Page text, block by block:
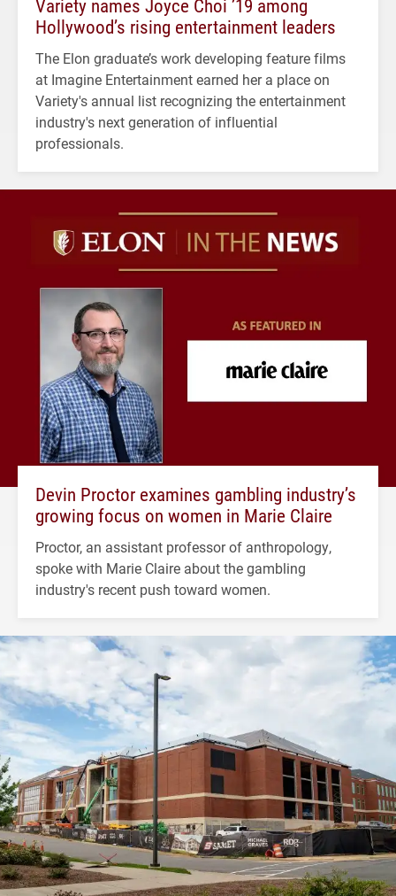
Variety names Joyce Choi ’19 among
Hollywood’s rising entertainment leaders
The Elon graduate’s work developing feature films
at Imagine Entertainment earned her a place on
Variety's annual list recognizing the entertainment
industry's next generation of influential
professionals.
Devin Proctor examines gambling industry’s
growing focus on women in Marie Claire
Proctor, an assistant professor of anthropology,
spoke with Marie Claire about the gambling
industry's recent push toward women.